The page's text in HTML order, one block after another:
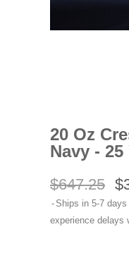
20 Oz
Navy - 25
$647.25
Ships in 5-7
experience delays